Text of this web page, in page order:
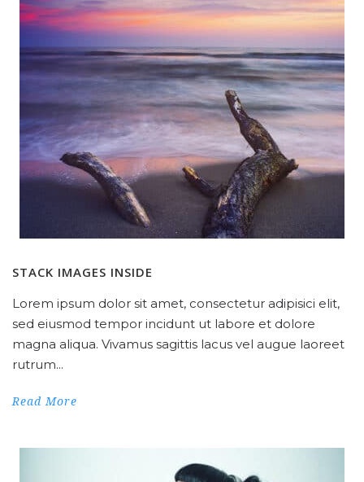
STACK IMAGES INSIDE
Lorem ipsum dolor sit amet, consectetur adipisici elit,
sed eiusmod tempor incidunt ut labore et dolore
magna aliqua. Vivamus sagittis lacus vel augue laoreet
rutrum...
Read More